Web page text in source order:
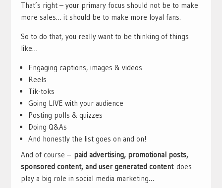
That’s right – your primary focus should not be to make
more sales… it should be to make more loyal fans.
So to do that, you really want to be thinking of things
like…
Engaging captions, images & videos
Reels
Tik-toks
Going LIVE with your audience
Posting polls & quizzes
Doing Q&As
And honestly the list goes on and on!
And of course –paid advertising, promotional posts,
sponsored content, and user generated contentdoes
play a big role in social media marketing…